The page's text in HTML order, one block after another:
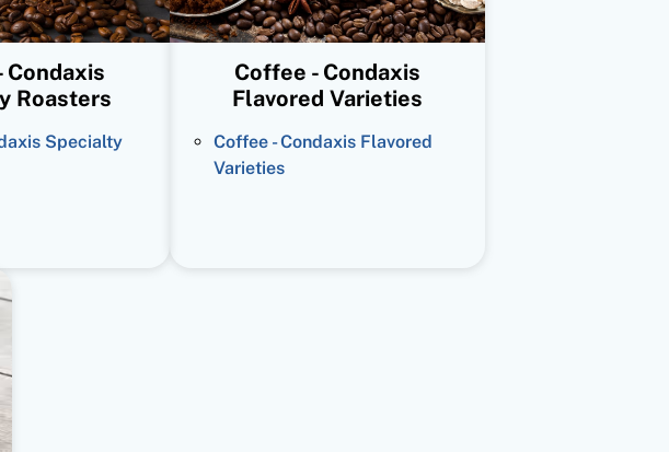
Condaxis
Roasters
Specialty
Coffee - Condaxis
Flavored Varieties
Coffee - Condaxis Flavored
Varieties